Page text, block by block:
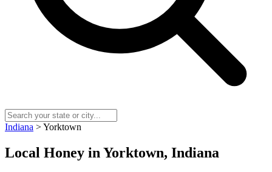
Indiana > Yorktown
Local Honey in Yorktown, Indiana